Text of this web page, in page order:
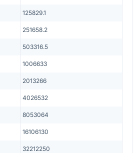
125829.1
251658.2
503316.5
1006633
2013266
4026532
8053064
16106130
32212250